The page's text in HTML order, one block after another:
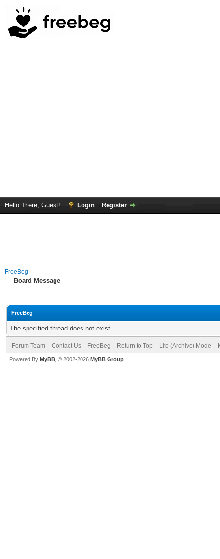
Hello There, Guest! Login Register
FreeBeg
Board Message
FreeBeg
The specified thread does not exist.
Forum Team Contact Us FreeBeg Return to Top Lite (Archive) Mode
Powered By MyBB , © 2002-2026 MyBB Group